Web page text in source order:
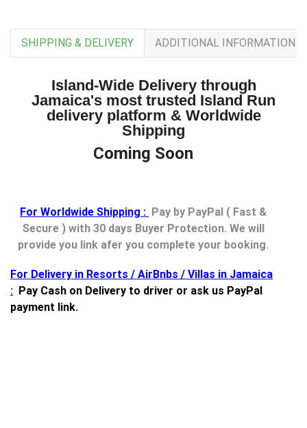
SHIPPING & DELIVERY ADDITIONAL INFORMATION
Island-Wide Delivery through
Jamaica's most trusted Island Run
delivery platform & Worldwide
Shipping
Coming Soon
For Worldwide Shipping : Pay by PayPal ( Fast &
Secure ) with 30 days Buyer Protection. We will
provide you link afer you complete your booking.
For Delivery in Resorts / AirBnbs / Villas in Jamaica
: Pay Cash on Delivery to driver or ask us PayPal
payment link.